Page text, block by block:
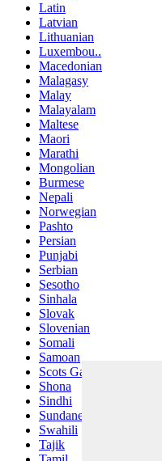
Latin
Latvian
Lithuanian
Luxembou..
Macedonian
Malagasy
Malay
Malayalam
Maltese
Maori
Marathi
Mongolian
Burmese
Nepali
Norwegian
Pashto
Persian
Punjabi
Serbian
Sesotho
Sinhala
Slovak
Slovenian
Somali
Samoan
Scots Gaelic
Shona
Sindhi
Sundanese
Swahili
Tajik